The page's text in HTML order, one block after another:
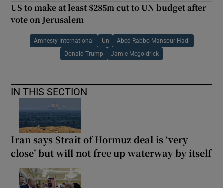
US to make at least $285m cut to UN budget after
vote on Jerusalem
Amnesty International Un Abed Rabbo Mansour Hadi
Donald Trump Jamie Mcgoldrick
IN THIS SECTION
Iran says Strait of Hormuz deal is ‘very
close’ but will not free up waterway by itself